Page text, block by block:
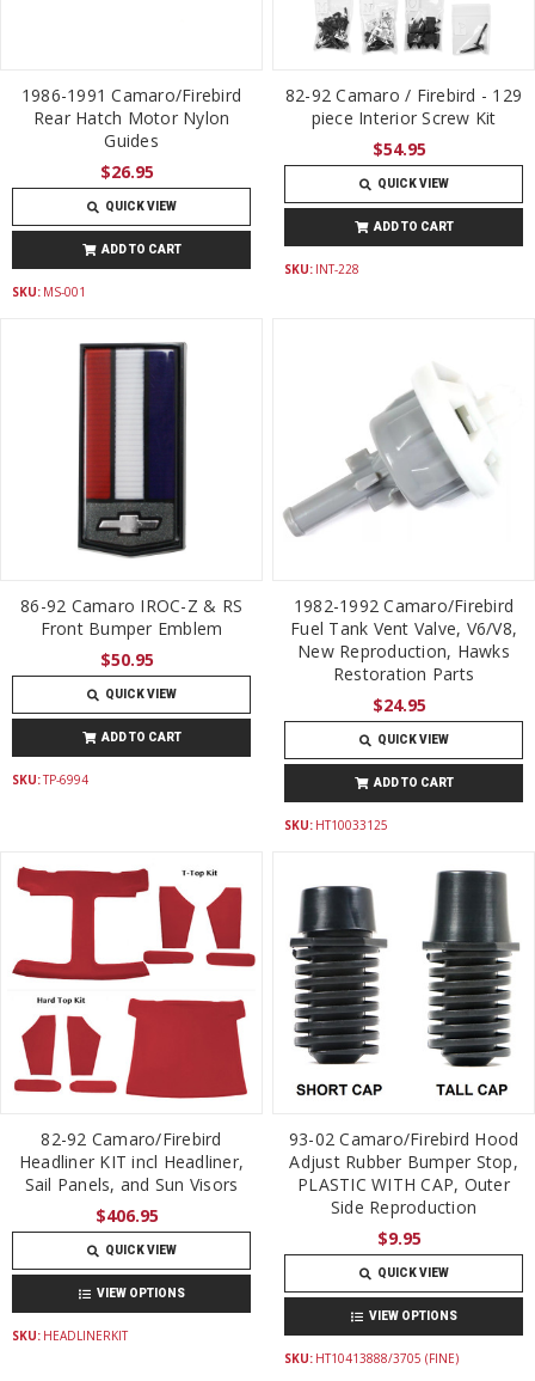
1986-1991 Camaro/Firebird
Rear Hatch Motor Nylon
Guides
$26.95
QUICK VIEW
ADD TO CART
SKU: MS-001
82-92 Camaro / Firebird - 129
piece Interior Screw Kit
$54.95
QUICK VIEW
ADD TO CART
SKU: INT-228
86-92 Camaro IROC-Z & RS
Front Bumper Emblem
$50.95
QUICK VIEW
ADD TO CART
SKU:TP-6994
1982-1992 Camaro/Firebird
Fuel Tank Vent Valve, V6/V8,
New Reproduction, Hawks
Restoration Parts
$24.95
QUICK VIEW
ADD TO CART
SKU: HT10033125
82-92 Camaro/Firebird
Headliner KIT incl Headliner,
Sail Panels, and Sun Visors
$406.95
QUICK VIEW
VIEW OPTIONS
SKU: HEADLINERKIT
93-02 Camaro/Firebird Hood
Adjust Rubber Bumper Stop,
PLASTIC WITH CAP, Outer
Side Reproduction
$9.95
QUICK VIEW
VIEW OPTIONS
SKU: HT10413888/3705 (FINE)